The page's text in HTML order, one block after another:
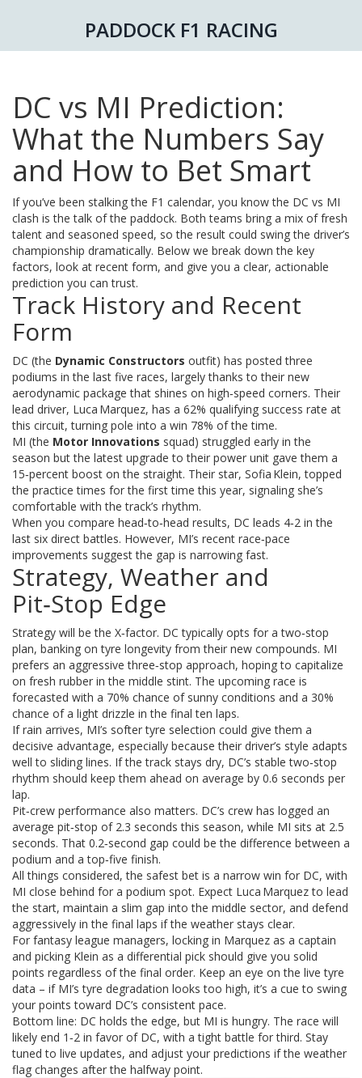
PADDOCK F1 RACING
DC vs MI Prediction:
What the Numbers Say
and How to Bet Smart
If you’ve been stalking the F1 calendar, you know the DC vs MI
clash is the talk of the paddock. Both teams bring a mix of fresh
talent and seasoned speed, so the result could swing the driver’s
championship dramatically. Below we break down the key
factors, look at recent form, and give you a clear, actionable
prediction you can trust.
Track History and Recent
Form
DC (the Dynamic Constructors outfit) has posted three
podiums in the last five races, largely thanks to their new
aerodynamic package that shines on high‑speed corners. Their
lead driver, Luca Marquez, has a 62% qualifying success rate at
this circuit, turning pole into a win 78% of the time.
MI (the Motor Innovations squad) struggled early in the
season but the latest upgrade to their power unit gave them a
15‑percent boost on the straight. Their star, Sofia Klein, topped
the practice times for the first time this year, signaling she’s
comfortable with the track’s rhythm.
When you compare head‑to‑head results, DC leads 4‑2 in the
last six direct battles. However, MI’s recent race‑pace
improvements suggest the gap is narrowing fast.
Strategy, Weather and
Pit‑Stop Edge
Strategy will be the X‑factor. DC typically opts for a two‑stop
plan, banking on tyre longevity from their new compounds. MI
prefers an aggressive three‑stop approach, hoping to capitalize
on fresh rubber in the middle stint. The upcoming race is
forecasted with a 70% chance of sunny conditions and a 30%
chance of a light drizzle in the final ten laps.
If rain arrives, MI’s softer tyre selection could give them a
decisive advantage, especially because their driver’s style adapts
well to sliding lines. If the track stays dry, DC’s stable two‑stop
rhythm should keep them ahead on average by 0.6 seconds per
lap.
Pit‑crew performance also matters. DC’s crew has logged an
average pit‑stop of 2.3 seconds this season, while MI sits at 2.5
seconds. That 0.2‑second gap could be the difference between a
podium and a top‑five finish.
All things considered, the safest bet is a narrow win for DC, with
MI close behind for a podium spot. Expect Luca Marquez to lead
the start, maintain a slim gap into the middle sector, and defend
aggressively in the final laps if the weather stays clear.
For fantasy league managers, locking in Marquez as a captain
and picking Klein as a differential pick should give you solid
points regardless of the final order. Keep an eye on the live tyre
data – if MI’s tyre degradation looks too high, it’s a cue to swing
your points toward DC’s consistent pace.
Bottom line: DC holds the edge, but MI is hungry. The race will
likely end 1‑2 in favor of DC, with a tight battle for third. Stay
tuned to live updates, and adjust your predictions if the weather
flag changes after the halfway point.